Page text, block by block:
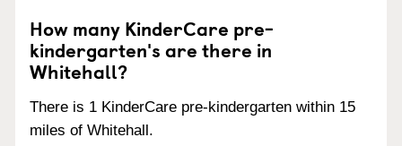
How many KinderCare pre-
kindergarten's are there in
Whitehall?
There is 1 KinderCare pre-kindergarten within 15
miles of Whitehall.